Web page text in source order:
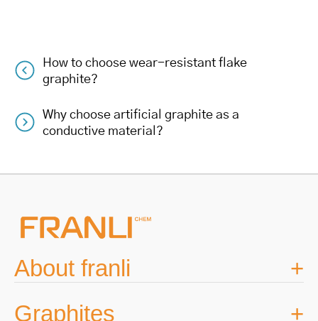
Post
navigation
How to choose wear-resistant flake
graphite?
Why choose artificial graphite as a
conductive material?
About franli
Graphites